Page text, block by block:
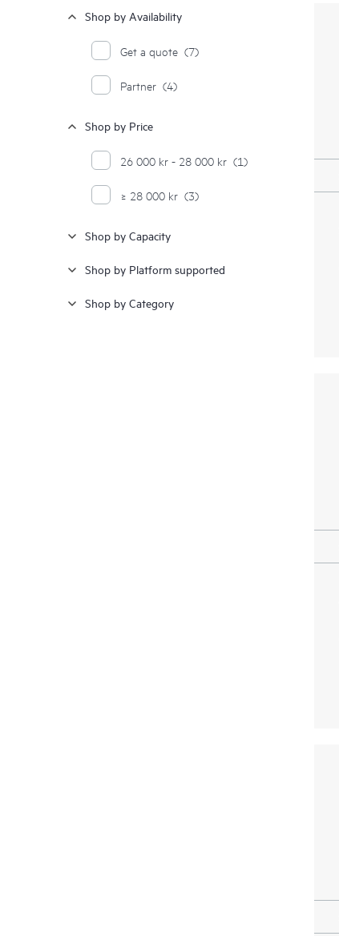
Shop by Availability
Get a quote (7)
Partner (4)
Shop by Price
26 000 kr - 28 000 kr (1)
≥ 28 000 kr (3)
Shop by Capacity
Shop by Platform supported
Shop by Category